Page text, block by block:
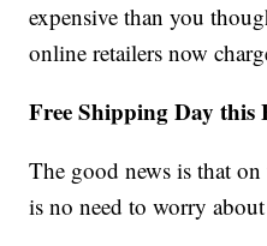
expensive than you
online retailers now
Free Shipping Day this
The good news is that
is no need to worry